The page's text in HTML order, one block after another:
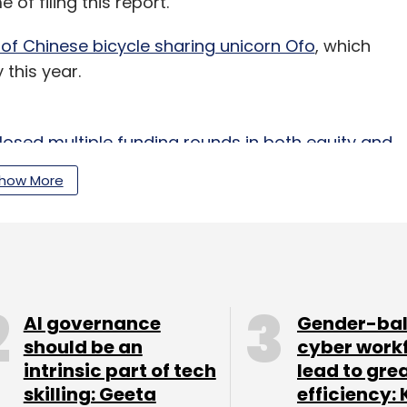
Chinese bicycle sharing unicorn Ofo, which
this year.
multiple funding rounds in both equity and
21.79 crore at current exchange rates) in
by Hallekere along with Agni and Anil. The
on rental primarily for urban
More
AI governance
should be an
intrinsic part of tech
skilling: Geeta
Gender-
cyber
lead to
efficiency: